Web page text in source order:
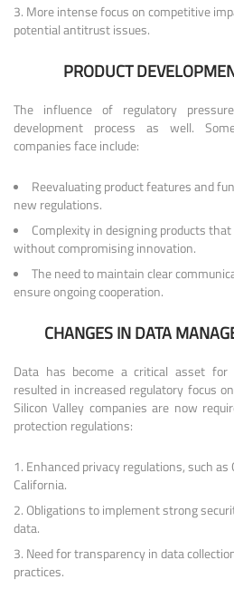
More intense focus on competitive
potential antitrust issues.
PRODUCT
The influence of regulatory
development process as well.
companies face include:
Reevaluating product features and
new regulations.
Complexity in designing products
without compromising innovation.
The need to maintain clear
ensure ongoing cooperation.
CHANGES IN DATA
Data has become a critical asset for
resulted in increased regulatory focus
Silicon Valley companies are now
protection regulations:
Enhanced privacy regulations, such as
California.
Obligations to implement strong
data.
Need for transparency in data
practices.